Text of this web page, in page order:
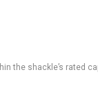
the shackle’s rated